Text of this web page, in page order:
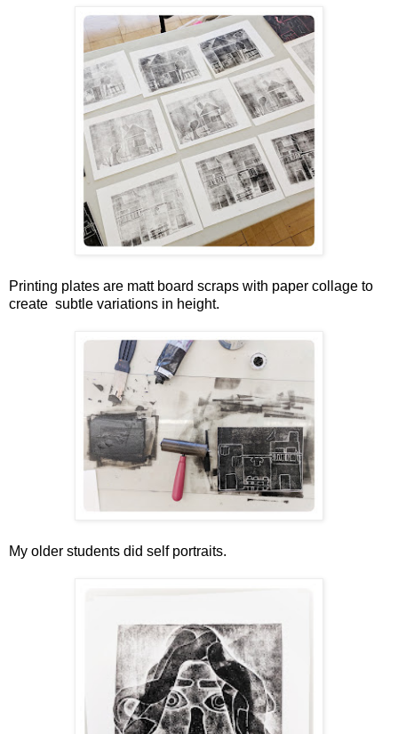
Printing plates are matt board scraps with paper collage to
create subtle variations in height.
My older students did self portraits.